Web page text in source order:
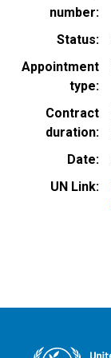
number
Status
Appointment
type
Contract
duration
Date
UN Link